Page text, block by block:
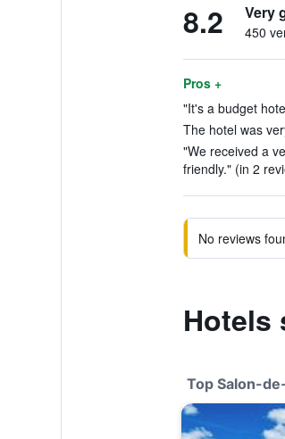
8.2 Very
450
Pros +
"It's a budget
The hotel was
"We received a
friendly." (in 2
No reviews
Hotels
Top Salon-